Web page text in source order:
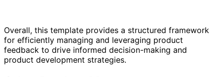
Overall, this template provides a structured framework
for efficiently managing and leveraging product
feedback to drive informed decision-making and
product development strategies.